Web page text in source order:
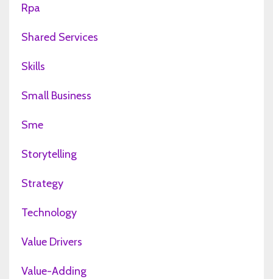
Rpa
Shared Services
Skills
Small Business
Sme
Storytelling
Strategy
Technology
Value Drivers
Value-Adding